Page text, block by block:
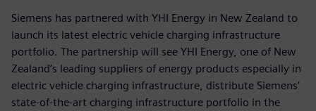
Siemens has partnered with YHI Energy in New Zealand to
launch its latest electric vehicle charging infrastructure
portfolio. The partnership will see YHI Energy, one of New
Zealand’s leading suppliers of energy products especially in
electric vehicle charging infrastructure, distribute Siemens’
state-of-the-art charging infrastructure portfolio in the